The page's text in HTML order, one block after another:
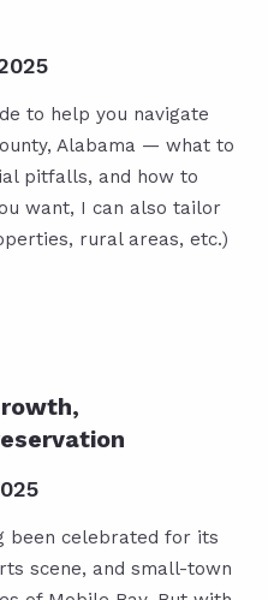
to help you navigate
Alabama — what to
pitfalls, and how to
want, I can also tailor
rural areas, etc.)
been celebrated for its
scene, and small-town